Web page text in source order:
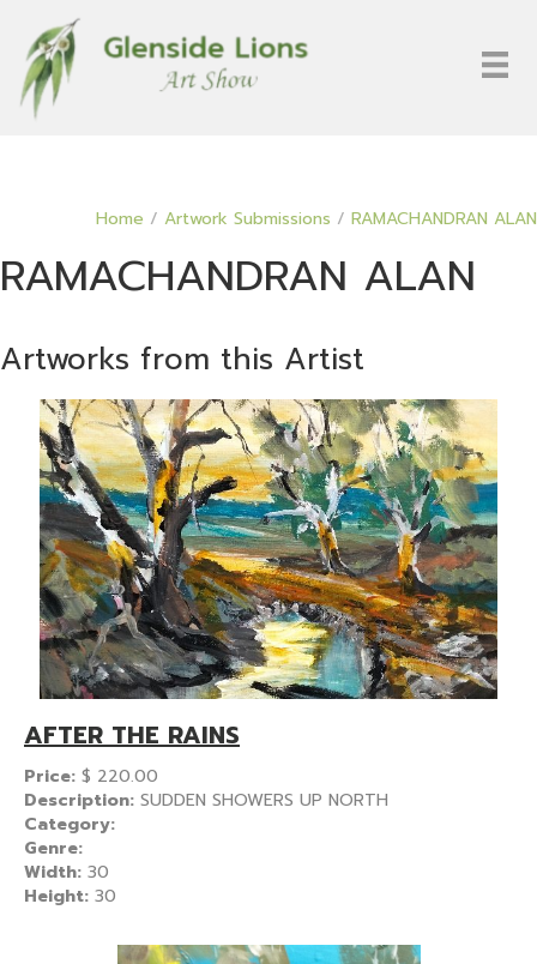
Home / Artwork Submissions / RAMACHANDRAN ALAN
RAMACHANDRAN ALAN
Artworks from this Artist
AFTER THE RAINS
Price: $ 220.00
Description: SUDDEN SHOWERS UP NORTH
Category:
Genre:
Width: 30
Height: 30